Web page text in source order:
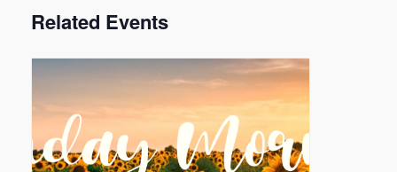
Related Events